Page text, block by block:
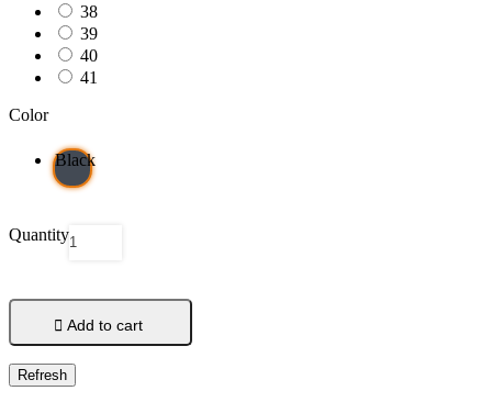
38
39
40
41
Color
Black
Quantity
 Add to cart